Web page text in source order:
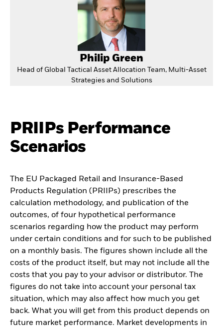
Philip Green
Head of Global Tactical Asset Allocation Team, Multi-Asset
Strategies and Solutions
PRIIPs Performance
Scenarios
The EU Packaged Retail and Insurance-Based
Products Regulation (PRIIPs) prescribes the
calculation methodology, and publication of the
outcomes, of four hypothetical performance
scenarios regarding how the product may perform
under certain conditions and for such to be published
on a monthly basis. The figures shown include all the
costs of the product itself, but may not include all the
costs that you pay to your advisor or distributor. The
figures do not take into account your personal tax
situation, which may also affect how much you get
back. What you will get from this product depends on
future market performance. Market developments in